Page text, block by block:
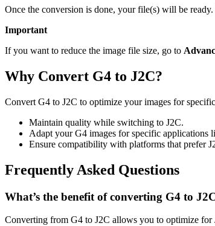
Once the conversion is done, your file(s) will be
Important
If you want to reduce the image file size, go to
Why Convert G4 to J2C?
Convert G4 to J2C to optimize your images for
Maintain quality while switching to J2C.
Adapt your G4 images for specific applications
Ensure compatibility with platforms that prefer
Frequently Asked Questions
What’s the benefit of converting G4 to
Converting from G4 to J2C allows you to optimize